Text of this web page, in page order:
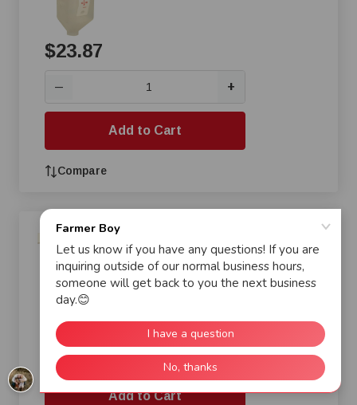
$23.87
— +
Add to Cart
Compare
Feeder, 12 lb
$23.87
+
Add to Cart